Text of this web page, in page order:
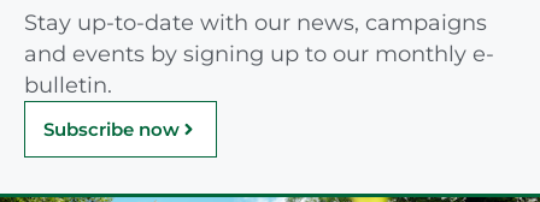
Stay up-to-date with our news, campaigns
and events by signing up to our monthly e-
bulletin.
Subscribe now